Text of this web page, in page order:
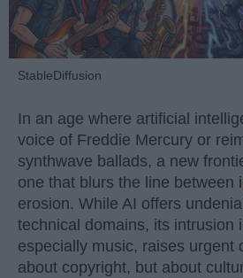
StableDiffusion
In an age where artificial
voice of Freddie Mercury or
synthwave ballads, a new
one that blurs the line between
erosion. While AI offers
technical domains, its intrusion
especially music, raises urgent
about copyright, but about